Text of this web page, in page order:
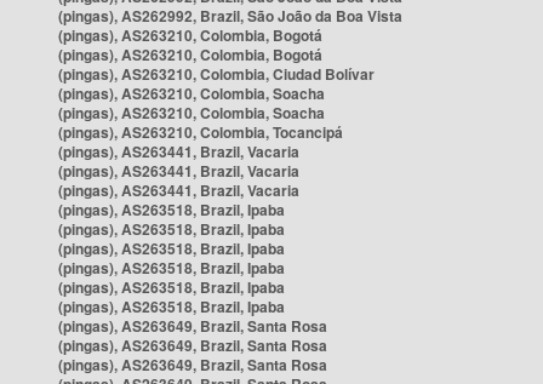
(pingas), AS262992, Brazil, São João da Boa Vista
(pingas), AS263210, Colombia, Bogotá
(pingas), AS263210, Colombia, Bogotá
(pingas), AS263210, Colombia, Ciudad Bolívar
(pingas), AS263210, Colombia, Soacha
(pingas), AS263210, Colombia, Soacha
(pingas), AS263210, Colombia, Tocancipá
(pingas), AS263441, Brazil, Vacaria
(pingas), AS263441, Brazil, Vacaria
(pingas), AS263441, Brazil, Vacaria
(pingas), AS263518, Brazil, Ipaba
(pingas), AS263518, Brazil, Ipaba
(pingas), AS263518, Brazil, Ipaba
(pingas), AS263518, Brazil, Ipaba
(pingas), AS263518, Brazil, Ipaba
(pingas), AS263518, Brazil, Ipaba
(pingas), AS263649, Brazil, Santa Rosa
(pingas), AS263649, Brazil, Santa Rosa
(pingas), AS263649, Brazil, Santa Rosa